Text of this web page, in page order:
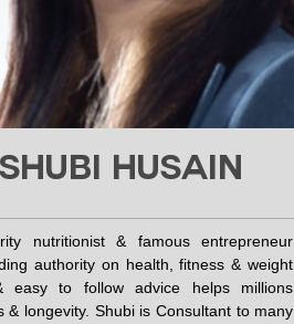
HUSAIN
nutritionist & famous entrepreneur
authority on health, fitness & weight
easy to follow advice helps millions
& longevity. Shubi is Consultant to many